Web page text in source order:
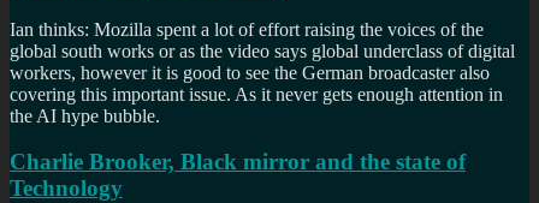
Ian thinks: Mozilla spent a lot of effort raising the voices of the
global south works or as the video says global underclass of digital
workers, however it is good to see the German broadcaster also
covering this important issue. As it never gets enough attention in
the AI hype bubble.
Charlie Brooker, Black mirror and the state of
Technology